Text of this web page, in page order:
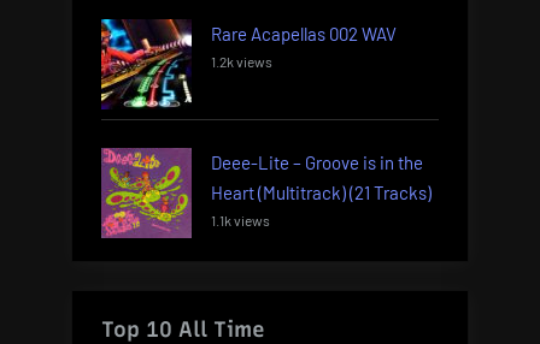
Rare Acapellas 002 WAV
1.2k views
Deee-Lite – Groove is in the
Heart (Multitrack) (21 Tracks)
1.1k views
Top 10 All Time